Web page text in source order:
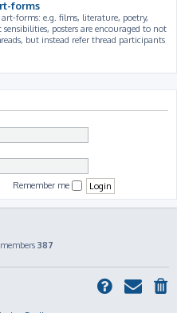
forms
forms: e.g. films, literature, poetry,
posters are encouraged to not
but instead refer thread participants
Remember me
387